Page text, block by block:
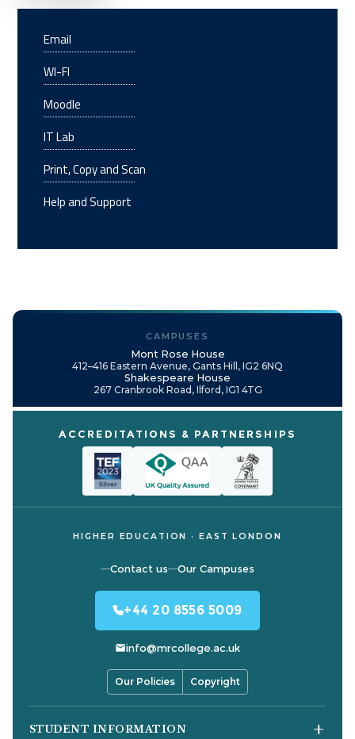
Email
WI-FI
Moodle
IT Lab
Print, Copy and Scan
Help and Support
CAMPUSES
Mont Rose House
412–416 Eastern Avenue, Gants Hill, IG2 6NQ
Shakespeare House
267 Cranbrook Road, Ilford, IG1 4TG
ACCREDITATIONS & PARTNERSHIPS
HIGHER EDUCATION · EAST LONDON
Contact us Our Campuses
+44 20 8556 5009
info@mrcollege.ac.uk
Our Policies Copyright
STUDENT INFORMATION